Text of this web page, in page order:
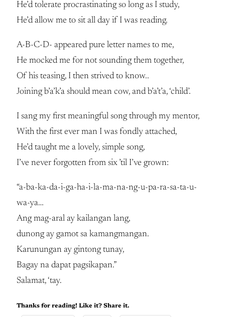
He’d tolerate procrastinating so long as I study,
He’d allow me to sit all day if I was reading.
A-B-C-D- appeared pure letter names to me,
He mocked me for not sounding them together,
Of his teasing, I then strived to know..
Joining b’a’k’a should mean cow, and b’a’t’a, ‘child’.
I sang my first meaningful song through my mentor,
With the first ever man I was fondly attached,
He’d taught me a lovely, simple song,
I’ve never forgotten from six ’til I’ve grown:
“a-ba-ka-da-i-ga-ha-i-la-ma-na-ng-u-pa-ra-sa-ta-u-
wa-ya…
Ang mag-aral ay kailangan lang,
dunong ay gamot sa kamangmangan.
Karunungan ay gintong tunay,
Bagay na dapat pagsikapan.”
Salamat, ‘tay.
Thanks for reading! Like it? Share it.